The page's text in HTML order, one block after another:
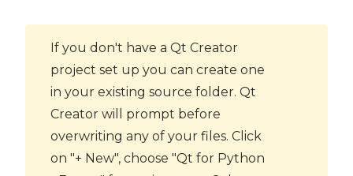
If you don't have a Qt Creator
project set up you can create one
in your existing source folder. Qt
Creator will prompt before
overwriting any of your files. Click
on "+ New", choose "Qt for Python